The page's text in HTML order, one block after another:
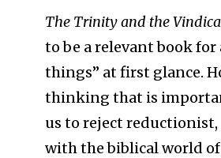
The Trinity and the
to be a relevant book
things” at first glance.
thinking that is
us to reject
with the biblical world